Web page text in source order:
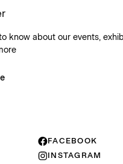
know about our events,
FACEBOOK
INSTAGRAM